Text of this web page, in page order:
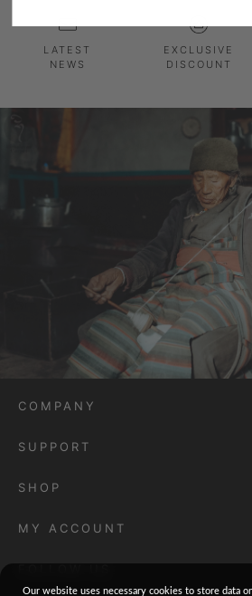
Our website uses necessary cookies to store data
LATEST
NEWS
EXCLUSIVE
DISCOUNT
COMPANY
SUPPORT
SHOP
MY ACCOUNT